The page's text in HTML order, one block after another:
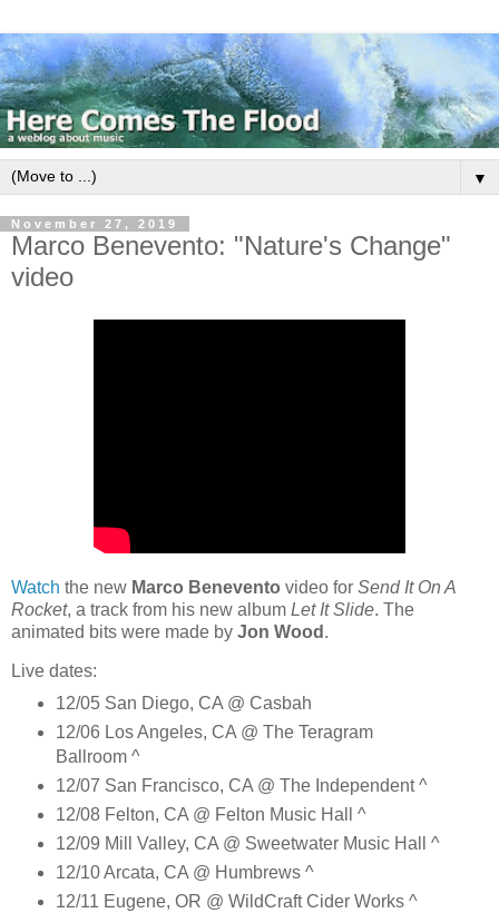
▼
November 27, 2019
Marco Benevento: "Nature's Change"
video
Watch the new Marco Benevento video for Send It On A
Rocket, a track from his new album Let It Slide. The
animated bits were made by Jon Wood .
Live dates:
12/05 San Diego, CA @ Casbah
12/06 Los Angeles, CA @ The Teragram
Ballroom ^
12/07 San Francisco, CA @ The Independent ^
12/08 Felton, CA @ Felton Music Hall ^
12/09 Mill Valley, CA @ Sweetwater Music Hall ^
12/10 Arcata, CA @ Humbrews ^
12/11 Eugene, OR @ WildCraft Cider Works ^